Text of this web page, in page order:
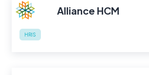
Alliance HCM
HRIS